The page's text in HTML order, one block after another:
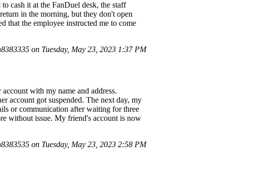
cash it at the FanDuel desk, the staff
in the morning, but they don't open
that the employee instructed me to come
on Tuesday, May 23, 2023 1:37 PM
with my name and address.
account got suspended. The next day, my
or communication after waiting for three
without issue. My friend's account is now
on Tuesday, May 23, 2023 2:58 PM